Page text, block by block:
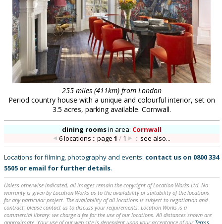
255 miles (411km) from London
Period country house with a unique and colourful interior, set on
3.5 acres, parking available. Cornwall.
dining roomsin area: Cornwall
6 locations :: page1 / 1 :: see also...
Locations for filming, photography and events: contact us on 0800 334
5505 or email for further details.
Unless otherwise indicated, all images remain the copyright of Location Works Ltd. No
warranty is given by Location Works as to the availability or suitability of the locations
for any particular project. The availability of all locations is subject to negotiation and
contract; please contact us to discuss your requirements. Location Works is a
commercial library: we charge a fee for the use of our locations. All distances shown are
approximate. Your use of our web site is dependent upon your acceptance of our Terms